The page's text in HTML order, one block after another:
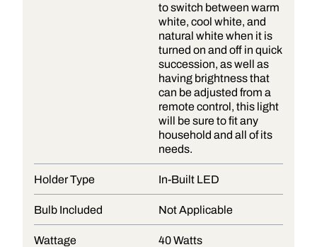
to switch between warm
white, cool white, and
natural white when it is
turned on and off in quick
succession, as well as
having brightness that
can be adjusted from a
remote control, this light
will be sure to fit any
household and all of its
needs.
Holder Type In-Built LED
Bulb Included Not Applicable
Wattage 40 Watts